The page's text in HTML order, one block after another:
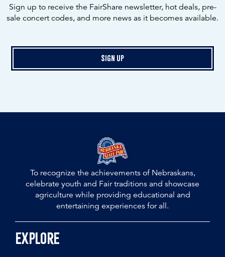
Sign up to receive the FairShare newsletter, hot deals, pre-
sale concert codes, and more news as it becomes available.
Sign Up
To recognize the achievements of Nebraskans,
celebrate youth and Fair traditions and showcase
agriculture while providing educational and
entertaining experiences for all.
Explore